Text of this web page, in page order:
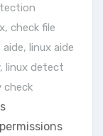
, check file
, linux aide
, linux detect
check